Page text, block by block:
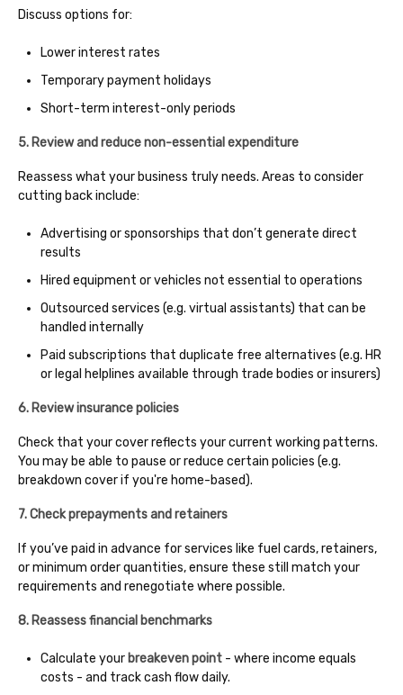
Discuss options for:
Lower interest rates
Temporary payment holidays
Short-term interest-only periods
5. Review and reduce non-essential expenditure
Reassess what your business truly needs. Areas to consider
cutting back include:
Advertising or sponsorships that don’t generate direct
results
Hired equipment or vehicles not essential to operations
Outsourced services (e.g. virtual assistants) that can be
handled internally
Paid subscriptions that duplicate free alternatives (e.g. HR
or legal helplines available through trade bodies or insurers)
6. Review insurance policies
Check that your cover reflects your current working patterns.
You may be able to pause or reduce certain policies (e.g.
breakdown cover if you're home-based).
7. Check prepayments and retainers
If you’ve paid in advance for services like fuel cards, retainers,
or minimum order quantities, ensure these still match your
requirements and renegotiate where possible.
8. Reassess financial benchmarks
Calculate your breakeven point - where income equals
costs - and track cash flow daily.